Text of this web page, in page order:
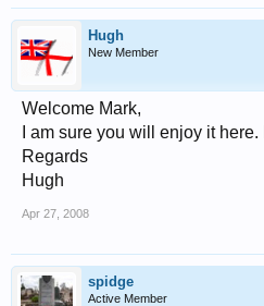
Hugh
New Member
Welcome Mark,
I am sure you will enjoy it
Regards
Hugh
Apr 27, 2008
spidge
Active Member